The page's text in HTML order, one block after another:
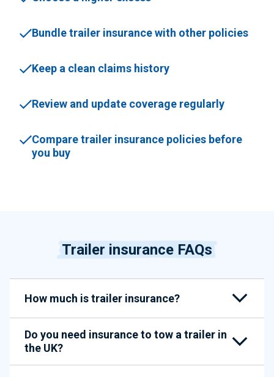
Bundle trailer insurance with other policies
Keep a clean claims history
Review and update coverage regularly
Compare trailer insurance policies before
you buy
Trailer insurance FAQs
How much is trailer insurance?
Do you need insurance to tow a trailer in
the UK?